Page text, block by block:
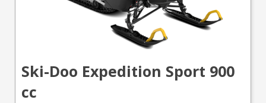
Ski-Doo Expedition Sport 900
cc